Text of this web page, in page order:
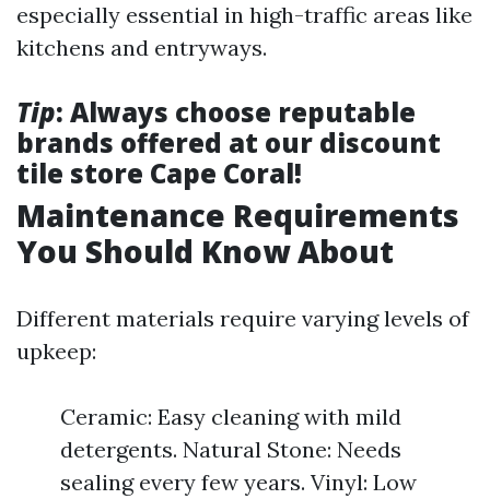
especially essential in high-traffic areas like
kitchens and entryways.
Tip: Always choose reputable
brands offered at our discount
tile store Cape Coral!
Maintenance Requirements
You Should Know About
Different materials require varying levels of
upkeep:
Ceramic: Easy cleaning with mild
detergents. Natural Stone: Needs
sealing every few years. Vinyl: Low